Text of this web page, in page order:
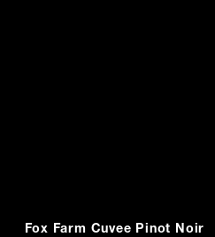
Fox Farm Cuvee Pinot Noir